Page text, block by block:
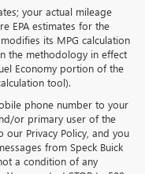
your actual mileage
EPA estimates for the
its MPG calculation
the methodology in effect
Economy portion of the
tool).
phone number to your
or primary user of the
Privacy Policy, and you
from Speck Buick
a condition of any